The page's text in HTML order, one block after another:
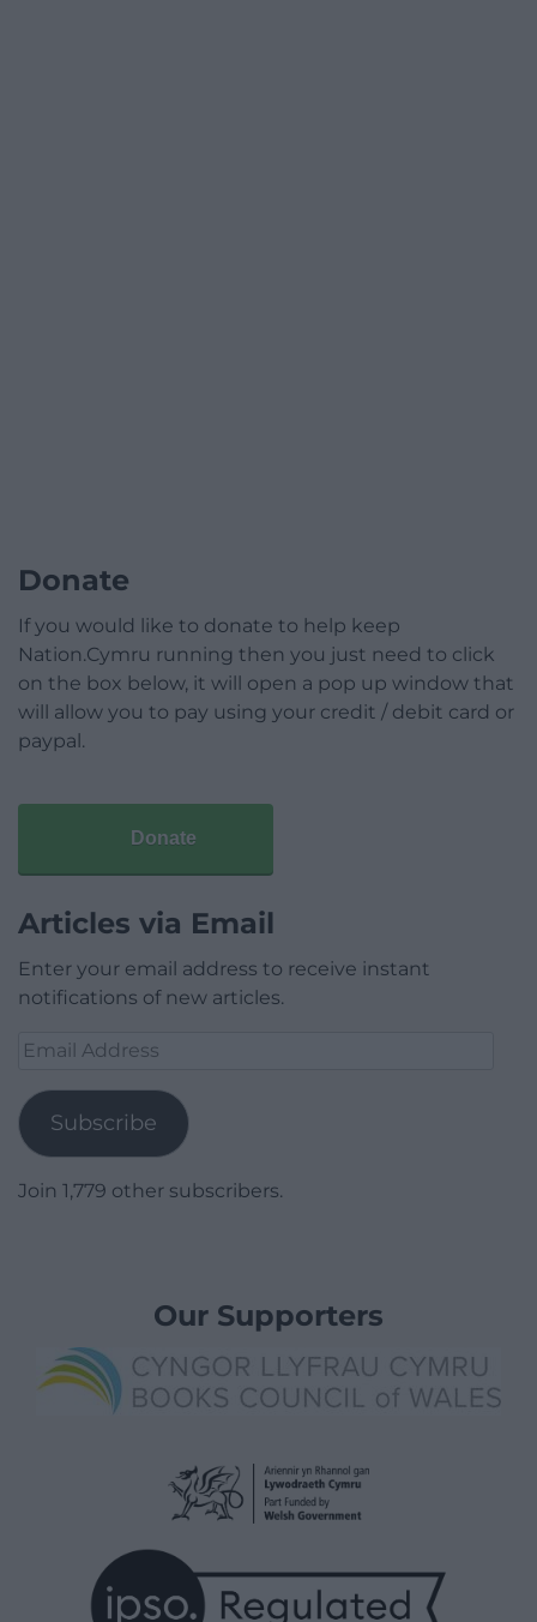
Donate
If you would like to donate to help keep
Nation.Cymru running then you just need to click
on the box below, it will open a pop up window that
will allow you to pay using your credit / debit card or
paypal.
Donate
Articles via Email
Enter your email address to receive instant
notifications of new articles.
Email
Subscribe
Join 1,779 other subscribers.
Our Supporters